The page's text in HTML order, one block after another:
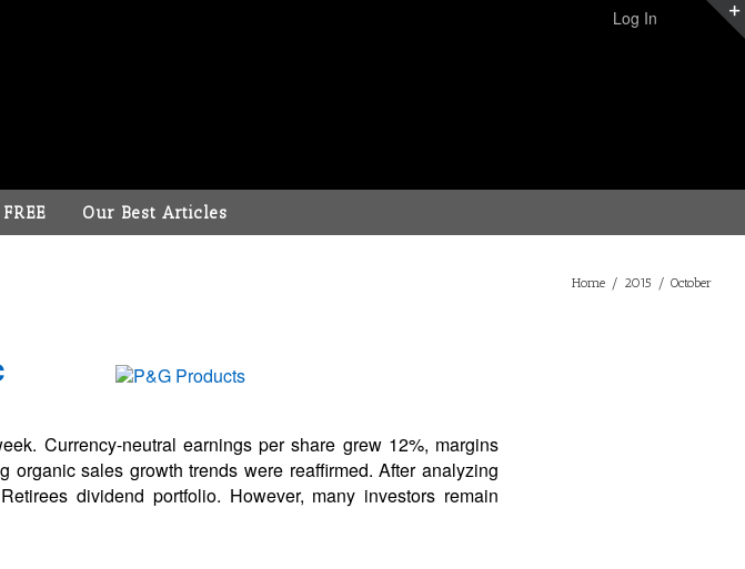
Log In
Our Best Articles
Home / 2015 / October
Currency-neutral earnings per share grew 12%, margins
organic sales growth trends were reaffirmed. After analyzing
dividend portfolio. However, many investors remain